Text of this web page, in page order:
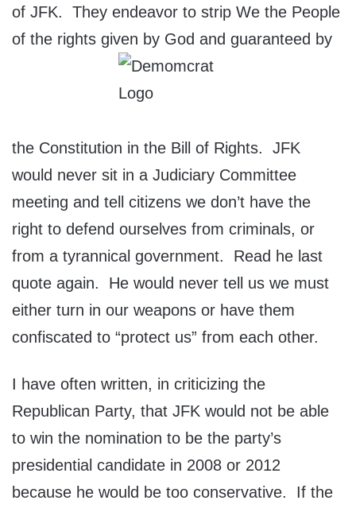
of JFK. They endeavor to strip We the People
of the rights given by God and guaranteed by
the Constitution in the Bill of Rights. JFK
would never sit in a Judiciary Committee
meeting and tell citizens we don’t have the
right to defend ourselves from criminals, or
from a tyrannical government. Read he last
quote again. He would never tell us we must
either turn in our weapons or have them
confiscated to “protect us” from each other.
I have often written, in criticizing the
Republican Party, that JFK would not be able
to win the nomination to be the party’s
presidential candidate in 2008 or 2012
because he would be too conservative. If the